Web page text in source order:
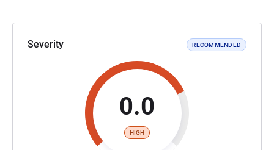
Severity RECOMMENDED
0.0
HIGH